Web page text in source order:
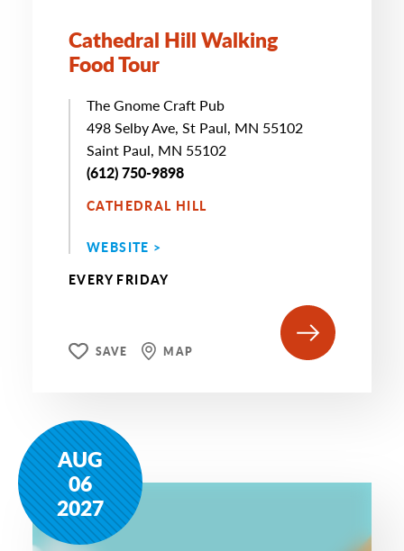
Cathedral Hill Walking
Food Tour
The Gnome Craft Pub
498 Selby Ave, St Paul, MN 55102
Saint Paul, MN 55102
(612) 750-9898
CATHEDRAL HILL
WEBSITE >
EVERY FRIDAY
SAVE MAP
AUG
06
2027